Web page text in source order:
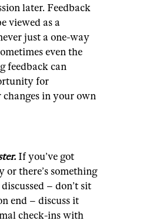
later. Feedback
viewed as a
just a one-way
even the
feedback can
for
in your own
If you’ve got
or there’s something
– don’t sit
end – discuss it
check-ins with